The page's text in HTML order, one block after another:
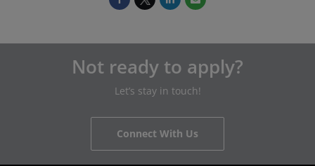
Not ready to apply?
Let’s stay in touch!
Connect With Us